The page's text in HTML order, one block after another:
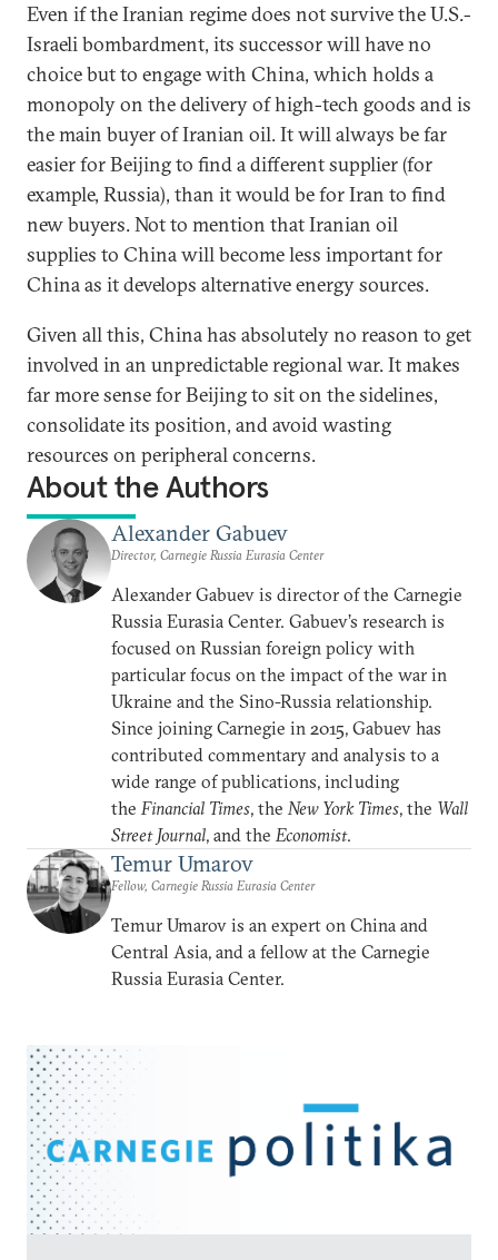
Even if the Iranian regime does not survive the U.S.-
Israeli bombardment, its successor will have no
choice but to engage with China, which holds a
monopoly on the delivery of high-tech goods and is
the main buyer of Iranian oil. It will always be far
easier for Beijing to find a different supplier (for
example, Russia), than it would be for Iran to find
new buyers. Not to mention that Iranian oil
supplies to China will become less important for
China as it develops alternative energy sources.
Given all this, China has absolutely no reason to get
involved in an unpredictable regional war. It makes
far more sense for Beijing to sit on the sidelines,
consolidate its position, and avoid wasting
resources on peripheral concerns.
About the Authors
Alexander Gabuev
Director, Carnegie Russia Eurasia Center
Alexander Gabuev is director of the Carnegie
Russia Eurasia Center. Gabuev’s research is
focused on Russian foreign policy with
particular focus on the impact of the war in
Ukraine and the Sino-Russia relationship.
Since joining Carnegie in 2015, Gabuev has
contributed commentary and analysis to a
wide range of publications, including
the Financial Times, the New York Times, the Wall
Street Journal, and the Economist.
Temur Umarov
Fellow, Carnegie Russia Eurasia Center
Temur Umarov is an expert on China and
Central Asia, and a fellow at the Carnegie
Russia Eurasia Center.